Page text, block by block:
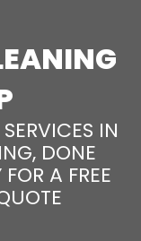
IN
DONE
A FREE